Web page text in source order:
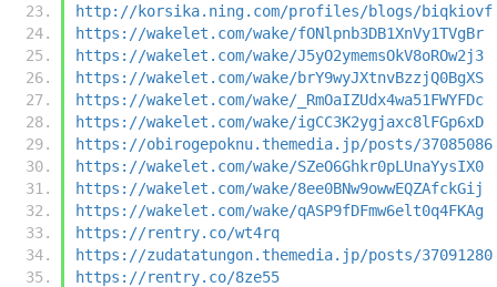
http://korsika.ning.com/profiles/blogs/biqkiovf
https://wakelet.com/wake/fONlpnb3DB1XnVy1TVgBr
https://wakelet.com/wake/J5yO2ymemsOkV8oROw2j3
https://wakelet.com/wake/brY9wyJXtnvBzzjQ0BgXS
https://wakelet.com/wake/_RmOaIZUdx4wa51FWYFDc
https://wakelet.com/wake/igCC3K2ygjaxc8lFGp6xD
https://obirogepoknu.themedia.jp/posts/37085086
https://wakelet.com/wake/SZeO6Ghkr0pLUnaYysIX0
https://wakelet.com/wake/8ee0BNw9owwEQZAfckGij
https://wakelet.com/wake/qASP9fDFmw6elt0q4FKAg
https://rentry.co/wt4rq
https://zudatatungon.themedia.jp/posts/37091280
https://rentry.co/8ze55